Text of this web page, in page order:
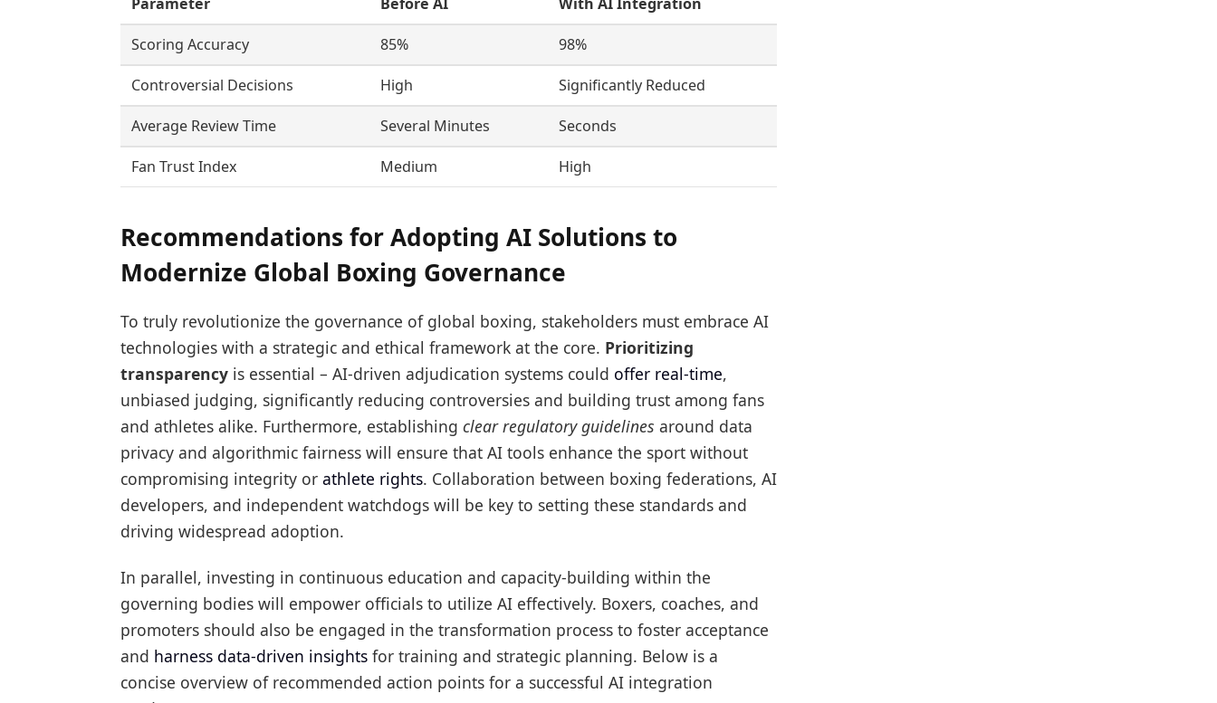
Parameter Before AI With AI Integration
Scoring Accuracy 85% 98%
Controversial Decisions High Significantly Reduced
Average Review Time Several Minutes Seconds
Fan Trust Index Medium High
Recommendations for Adopting AI Solutions to
Modernize Global Boxing Governance
To truly revolutionize the governance of global boxing, stakeholders must embrace AI
technologies with a strategic and ethical framework at the core. Prioritizing
transparencyis essential – AI-driven adjudication systems could offer real-time,
unbiased judging, significantly reducing controversies and building trust among fans
and athletes alike. Furthermore, establishing clear regulatory guidelines around data
privacy and algorithmic fairness will ensure that AI tools enhance the sport without
compromising integrity or athlete rights. Collaboration between boxing federations, AI
developers, and independent watchdogs will be key to setting these standards and
driving widespread adoption.
In parallel, investing in continuous education and capacity-building within the
governing bodies will empower officials to utilize AI effectively. Boxers, coaches, and
promoters should also be engaged in the transformation process to foster acceptance
and harness data-driven insightsfor training and strategic planning. Below is a
concise overview of recommended action points for a successful AI integration